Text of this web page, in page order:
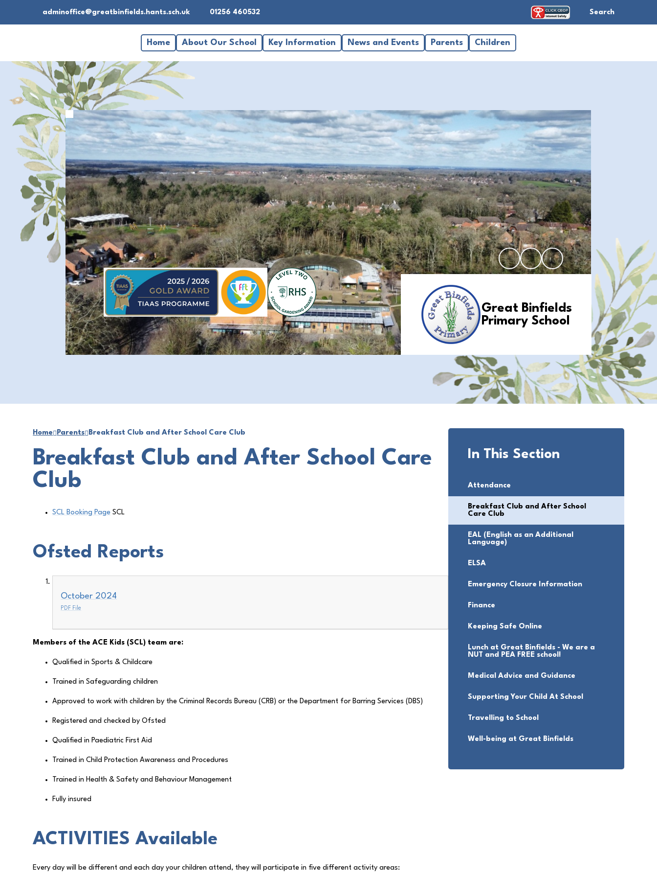
adminoffice@greatbinfields.hants.sch.uk 01256 460532 Search
Home About Our School Key Information News and Events Parents Children
Great Binfields
Primary School
Home Parents Breakfast Club and After School Care Club
Breakfast Club and After School Care
Club
SCL Booking Page SCL
Ofsted Reports
October 2024
PDF File
Members of the ACE Kids (SCL) team are:
Qualified in Sports & Childcare
Trained in Safeguarding children
Approved to work with children by the Criminal Records Bureau (CRB) or the Department for Barring Services (DBS)
Registered and checked by Ofsted
Qualified in Paediatric First Aid
Trained in Child Protection Awareness and Procedures
Trained in Health & Safety and Behaviour Management
Fully insured
ACTIVITIES Available
Every day will be different and each day your children attend, they will participate in five different activity areas:
In This Section
Attendance
Breakfast Club and After School
Care Club
EAL (English as an Additional
Language)
ELSA
Emergency Closure Information
Finance
Keeping Safe Online
Lunch at Great Binfields - We are a
NUT and PEA FREE school!
Medical Advice and Guidance
Supporting Your Child At School
Travelling to School
Well-being at Great Binfields